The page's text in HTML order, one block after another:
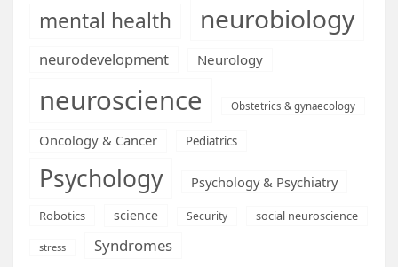
mental health neurobiology
neurodevelopment Neurology
neuroscience Obstetrics & gynaecology
Oncology & Cancer Pediatrics
Psychology Psychology & Psychiatry
Robotics science Security social neuroscience
stress Syndromes